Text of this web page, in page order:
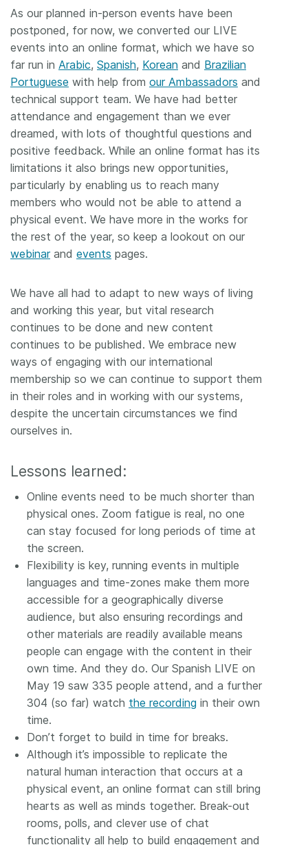
As our planned in-person events have been
postponed, for now, we converted our LIVE
events into an online format, which we have so
far run in Arabic, Spanish, Korean and Brazilian
Portuguese with help from our Ambassadors and
technical support team. We have had better
attendance and engagement than we ever
dreamed, with lots of thoughtful questions and
positive feedback. While an online format has its
limitations it also brings new opportunities,
particularly by enabling us to reach many
members who would not be able to attend a
physical event. We have more in the works for
the rest of the year, so keep a lookout on our
webinarand events pages.
We have all had to adapt to new ways of living
and working this year, but vital research
continues to be done and new content
continues to be published. We embrace new
ways of engaging with our international
membership so we can continue to support them
in their roles and in working with our systems,
despite the uncertain circumstances we find
ourselves in.
Lessons learned:
Online events need to be much shorter than
physical ones. Zoom fatigue is real, no one
can stay focused for long periods of time at
the screen.
Flexibility is key, running events in multiple
languages and time-zones make them more
accessible for a geographically diverse
audience, but also ensuring recordings and
other materials are readily available means
people can engage with the content in their
own time. And they do. Our Spanish LIVE on
May 19 saw 335 people attend, and a further
304 (so far) watch the recording in their own
time.
Don’t forget to build in time for breaks.
Although it’s impossible to replicate the
natural human interaction that occurs at a
physical event, an online format can still bring
hearts as well as minds together. Break-out
rooms, polls, and clever use of chat
functionality all help to build engagement and